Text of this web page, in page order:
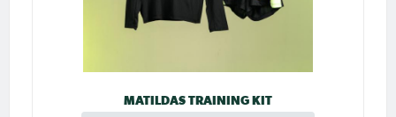
MATILDAS TRAINING KIT